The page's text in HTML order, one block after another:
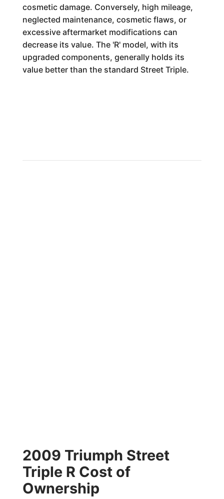
cosmetic damage. Conversely, high mileage,
neglected maintenance, cosmetic flaws, or
excessive aftermarket modifications can
decrease its value. The 'R' model, with its
upgraded components, generally holds its
value better than the standard Street Triple.
2009 Triumph Street
Triple R Cost of
Ownership